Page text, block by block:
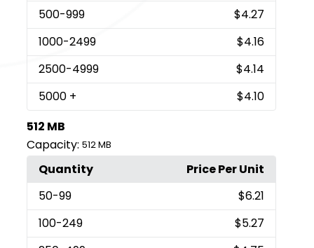
500-999
$4.27
1000-2499
$4.16
2500-4999
$4.14
5000 +
$4.10
512 MB
Capacity: 512 MB
Quantity
Price Per Unit
50-99
$6.21
100-249
$5.27